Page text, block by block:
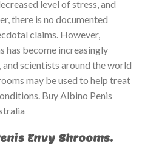
level of stress, and
there is no documented
claims. However,
has become increasingly
scientists around the world
may be used to help treat
Buy Albino Penis
Envy Shrooms.